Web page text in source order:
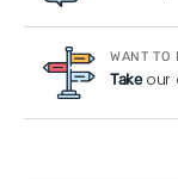
WANT TO
Takeour